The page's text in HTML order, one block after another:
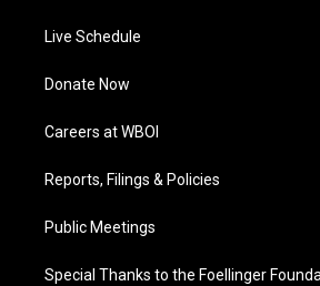
Live Schedule
Donate Now
Careers at WBOI
Reports, Filings & Policies
Public Meetings
Special Thanks to the Foellinger